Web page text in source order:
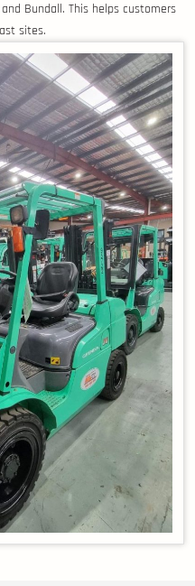
Bundall. This helps customers
sites.